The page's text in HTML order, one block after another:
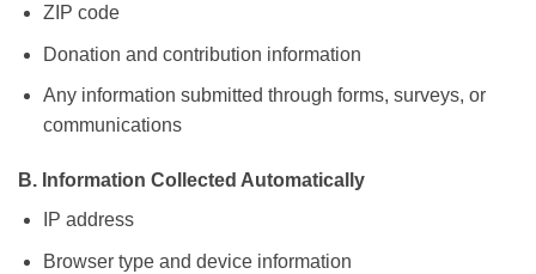
ZIP code
Donation and contribution information
Any information submitted through forms, surveys, or
communications
B. Information Collected Automatically
IP address
Browser type and device information